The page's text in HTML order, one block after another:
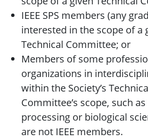
IEEE SPS members (any
interested in the scope of a
Technical Committee; or
Members of some
organizations in
within the Society’s
Committee’s scope, such
processing or biological
are not IEEE members.